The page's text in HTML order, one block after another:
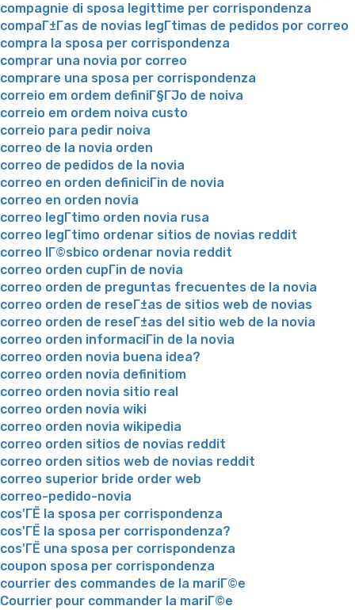
compagnie di sposa legittime per corrispondenza
compaГ±Г­as de novias legГ­timas de pedidos por correo
compra la sposa per corrispondenza
comprar una novia por correo
comprare una sposa per corrispondenza
correio em ordem definiГ§ГЈo de noiva
correio em ordem noiva custo
correio para pedir noiva
correo de la novia orden
correo de pedidos de la novia
correo en orden definiciГіn de novia
correo en orden novia
correo legГ­timo orden novia rusa
correo legГ­timo ordenar sitios de novias reddit
correo lГ©sbico ordenar novia reddit
correo orden cupГіn de novia
correo orden de preguntas frecuentes de la novia
correo orden de reseГ±as de sitios web de novias
correo orden de reseГ±as del sitio web de la novia
correo orden informaciГіn de la novia
correo orden novia buena idea?
correo orden novia definitiom
correo orden novia sitio real
correo orden novia wiki
correo orden novia wikipedia
correo orden sitios de novias reddit
correo orden sitios web de novias reddit
correo superior bride order web
correo-pedido-novia
cos'ГЁ la sposa per corrispondenza
cos'ГЁ la sposa per corrispondenza?
cos'ГЁ una sposa per corrispondenza
coupon sposa per corrispondenza
courrier des commandes de la mariГ©e
Courrier pour commander la mariГ©e